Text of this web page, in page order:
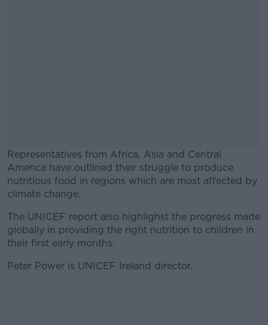
Representatives from Africa, Asia and Central
America have outlined their struggle to produce
nutritious food in regions which are most affected by
climate change.
#AD
The UNICEF report also highlighst the progress made
globally in providing the right nutrition to children in
their first early months.
Peter Power is UNICEF Ireland director.